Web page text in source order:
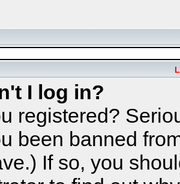
I log in?
registered?
been banned
If so, you